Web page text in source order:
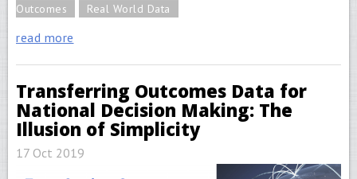
Outcomes
Real World Data
read more
Transferring Outcomes Data for
National Decision Making: The
Illusion of Simplicity
17 Oct 2019